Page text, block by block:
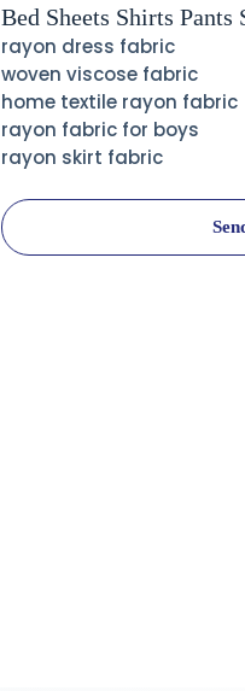
Bed Sheets Shirts Pants
rayon dress fabric
woven viscose fabric
home textile rayon fabric
rayon fabric for boys
rayon skirt fabric